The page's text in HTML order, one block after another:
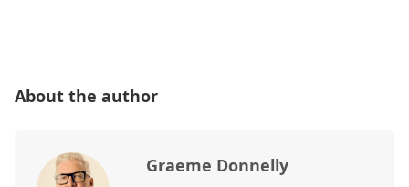
About the author
Graeme Donnelly